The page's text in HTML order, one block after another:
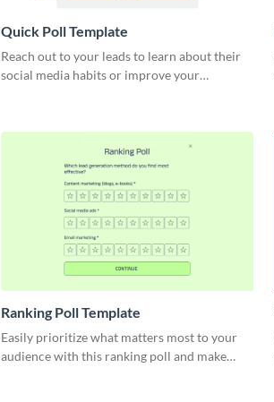
Quick Poll Template
Reach out to your leads to learn about their
social media habits or improve your
Ranking Poll Template
Easily prioritize what matters most to your
audience with this ranking poll and make